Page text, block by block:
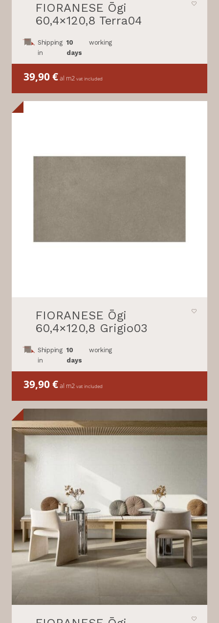
FIORANESE Ōgi
60,4×120,8 Terra04
Shipping
in
10
days
working
39,90€al m2 vat included
FIORANESE Ōgi
60,4×120,8 Grigio03
Shipping
in
10
days
working
39,90€al m2 vat included